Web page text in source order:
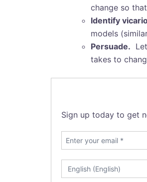
change so
Identify
models
Persuade.
takes to
Sign up today to get